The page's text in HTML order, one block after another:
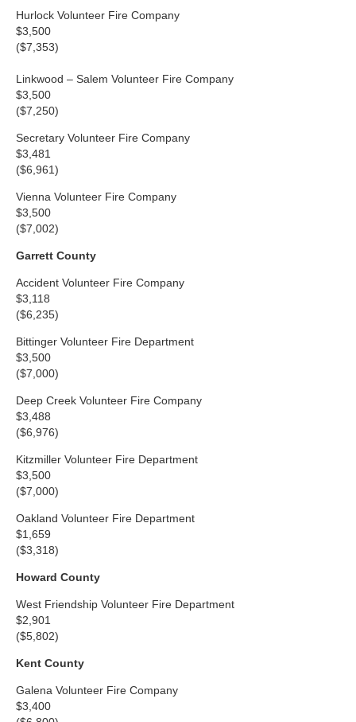
Hurlock Volunteer Fire Company
$3,500
($7,353)
Linkwood – Salem Volunteer Fire Company
$3,500
($7,250)
Secretary Volunteer Fire Company
$3,481
($6,961)
Vienna Volunteer Fire Company
$3,500
($7,002)
Garrett County
Accident Volunteer Fire Company
$3,118
($6,235)
Bittinger Volunteer Fire Department
$3,500
($7,000)
Deep Creek Volunteer Fire Company
$3,488
($6,976)
Kitzmiller Volunteer Fire Department
$3,500
($7,000)
Oakland Volunteer Fire Department
$1,659
($3,318)
Howard County
West Friendship Volunteer Fire Department
$2,901
($5,802)
Kent County
Galena Volunteer Fire Company
$3,400